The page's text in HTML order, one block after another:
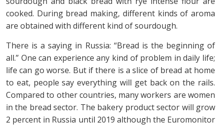
cooked. During bread making, different kinds of aroma
are obtained with different kind of sourdough.
There is a saying in Russia: “Bread is the beginning of
all.” One can experience any kind of problem in daily life;
life can go worse. But if there is a slice of bread at home
to eat, people say everything will get back on the rails.
Compared to other countries, many workers are women
in the bread sector. The bakery product sector will grow
2 percent in Russia until 2019 although the Euromonitor